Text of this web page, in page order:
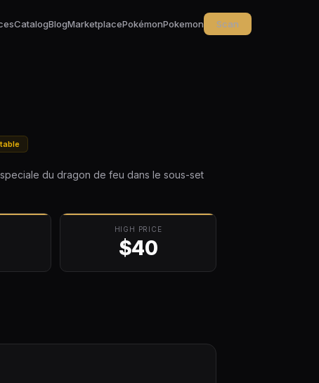
CatalogBlogMarketplacePokémonPokemon Scan
du dragon de feu dans le sous-set
HIGH PRICE
$40